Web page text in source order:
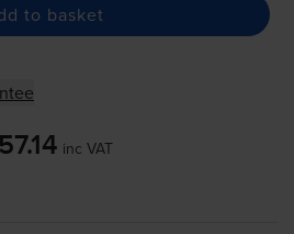
to basket
inc VAT